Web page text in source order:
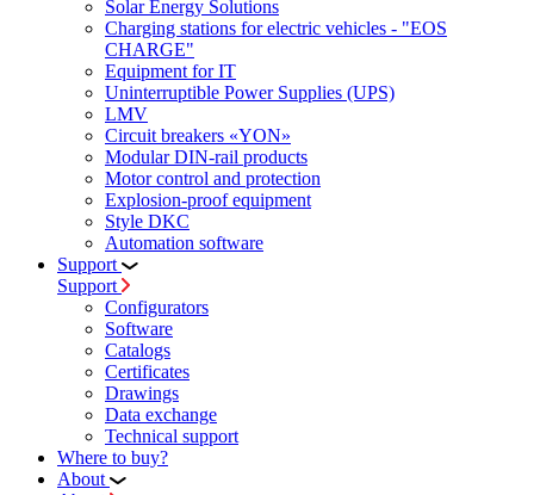
Solar Energy Solutions
Charging stations for electric vehicles - "EOS
CHARGE"
Equipment for IT
Uninterruptible Power Supplies (UPS)
LMV
Circuit breakers «YON»
Modular DIN-rail products
Motor control and protection
Explosion-proof equipment
Style DKC
Automation software
Support
Support
Configurators
Software
Сatalogs
Certificates
Drawings
Data exchange
Technical support
Where to buy?
About